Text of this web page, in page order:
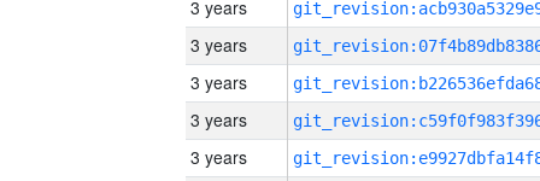
3 years
3 years
3 years
3 years
3 years